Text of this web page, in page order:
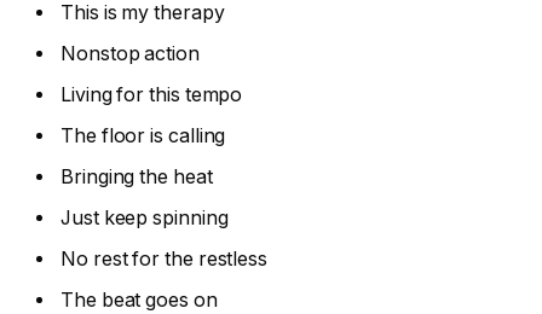
This is my therapy
Nonstop action
Living for this tempo
The floor is calling
Bringing the heat
Just keep spinning
No rest for the restless
The beat goes on